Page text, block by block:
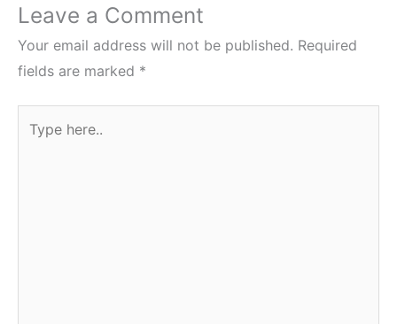
Leave a Comment
Your email address will not be published. Required
fields are marked *
here..